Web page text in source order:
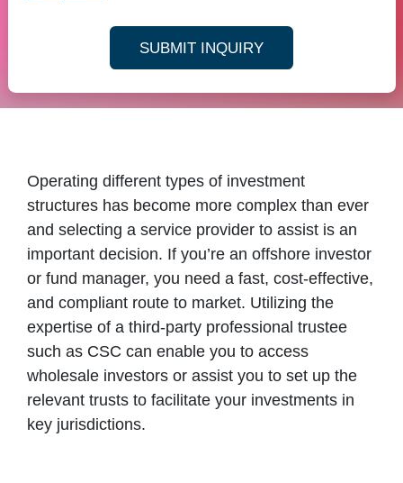
SUBMIT INQUIRY
Operating different types of investment
structures has become more complex than ever
and selecting a service provider to assist is an
important decision. If you’re an offshore investor
or fund manager, you need a fast, cost-effective,
and compliant route to market. Utilizing the
expertise of a third-party professional trustee
such as CSC can enable you to access
wholesale investors or assist you to set up the
relevant trusts to facilitate your investments in
key jurisdictions.